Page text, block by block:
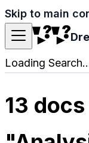
Skip to main
Loading
13